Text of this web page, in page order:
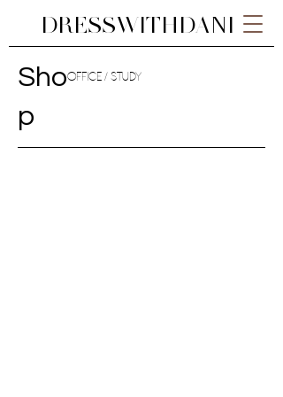
DRESSWITHDANI
Sho
p
OFFICE / STUDY